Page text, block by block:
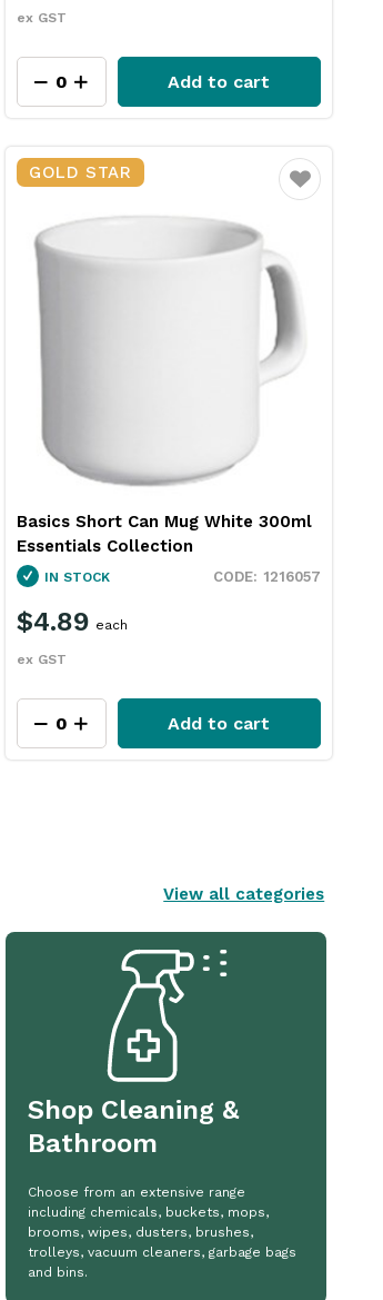
ex GST
Add to cart
GOLD STAR
Favourite
Basics Short Can Mug White 300ml
Essentials Collection
1216057
IN STOCK
$4.89
ex GST
each
Add to cart
View all categories
Shop Cleaning &
Bathroom
Choose from an extensive range
including chemicals, buckets, mops,
brooms, wipes, dusters, brushes,
trolleys, vacuum cleaners, garbage bags
and bins.